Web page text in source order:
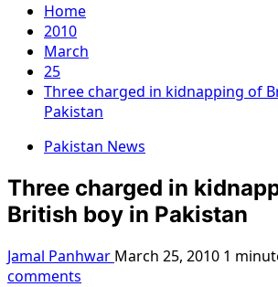
Home
2010
March
25
Three charged in kidnapping of
Pakistan
Pakistan News
Three charged in
British boy in Pakistan
Jamal Panhwar March 25, 2010 1
comments